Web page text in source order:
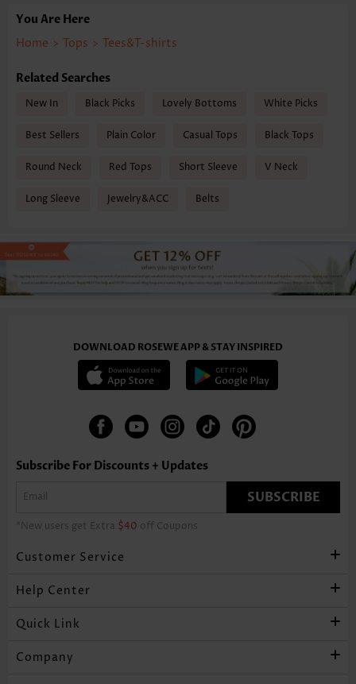
You Are Here
Home > Tops > Tees&T-shirts
Related Searches
New In Black Picks Lovely Bottoms White Picks
Best Sellers Plain Color Casual Tops Black Tops
Round Neck Red Tops Short Sleeve V Neck
Long Sleeve Jewelry&ACC Belts
DOWNLOAD ROSEWE APP & STAY INSPIRED
Subscribe For Discounts + Updates
SUBSCRIBE
*New users get Extra $40 off Coupons
Customer Service
Help Center
Quick Link
Company